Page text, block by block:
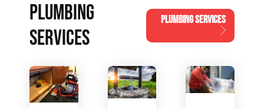
PLUMBING
SERVICES
PLUMBING SERVICES